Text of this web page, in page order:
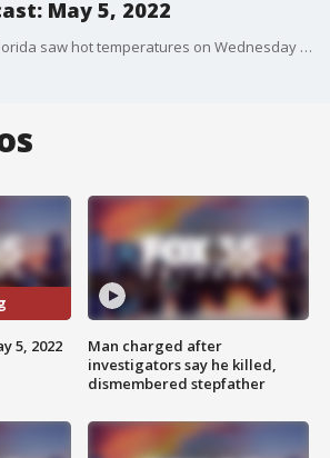
May 5, 2022
Orlando and Central Florida saw hot temperatures on Wednesday and that trend will continue. Orlando tied a daily record high temperature of 96 degrees, set back in 1915.
5, 2022
Man charged after
investigators say he killed,
dismembered stepfather